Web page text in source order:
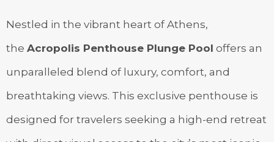
Nestled in the vibrant heart of Athens,
the Acropolis Penthouse Plunge Pool offers an
unparalleled blend of luxury, comfort, and
breathtaking views. This exclusive penthouse is
designed for travelers seeking a high-end retreat